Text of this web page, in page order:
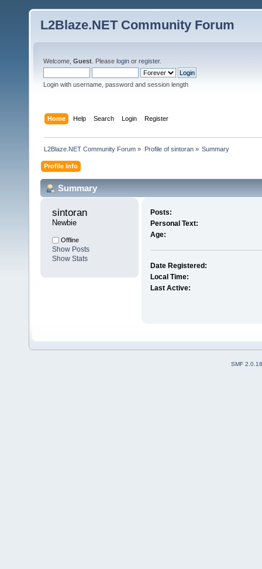
L2Blaze.NET Community Forum
Welcome, Guest . Please login or register.
Login with username, password and session length
Home Help Search Login Register
L2Blaze.NET Community Forum » Profile of sintoran» Summary
Profile Info
Summary
sintoran
Newbie
Offline
Show Posts
Show Stats
Posts:
Personal Text:
Age:
Date Registered:
Local Time:
Last Active:
SMF 2.0.18